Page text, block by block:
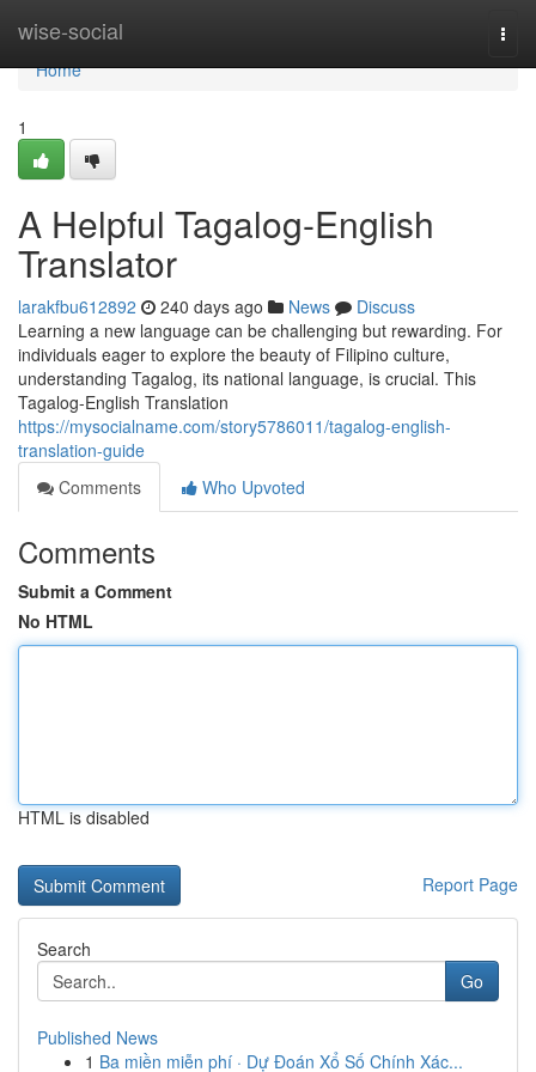
wise-social
Home
Home
1
A Helpful Tagalog-English
Translator
larakfbu612892 240 days ago News
Discuss
Learning a new language can be challenging but rewarding. For
individuals eager to explore the beauty of Filipino culture,
understanding Tagalog, its national language, is crucial. This
Tagalog-English Translation
https://mysocialname.com/story5786011/tagalog-english-
translation-guide
Comments
Who Upvoted
Comments
Submit a Comment
No HTML
HTML is disabled
Report Page
Search
Go
Published News
1 Ba miền miễn phí · Dự Đoán Xổ Số Chính Xác...